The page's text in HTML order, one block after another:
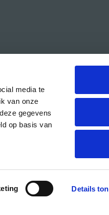
media te
van onze
gegevens
op basis van
Details
CREA is the cultural